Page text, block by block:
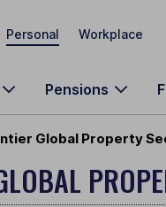
Personal Workplace
Pensions
Global Property